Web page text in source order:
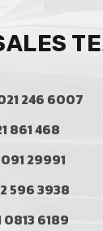
246 6007
861 468
29991
596 3938
0813 6189